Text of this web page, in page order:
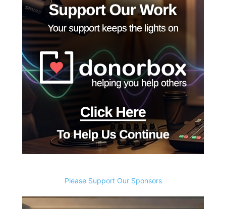
Please Support Our Sponsors